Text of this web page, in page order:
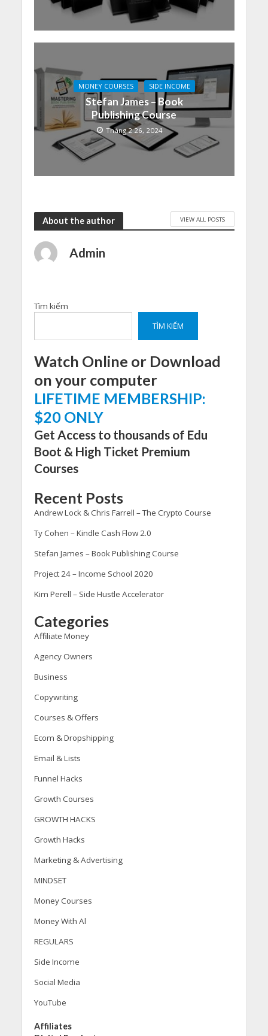
MONEY COURSES SIDE INCOME
Stefan James – Book
Publishing Course
Tháng 2 26, 2024
About the author VIEW ALL POSTS
Admin
Tìm kiếm
TÌM KIẾM
Watch Online or Download
on your computer
LIFETIME MEMBERSHIP:
$20 ONLY
Get Access to thousands of Edu
Boot & High Ticket Premium
Courses
Recent Posts
Andrew Lock & Chris Farrell – The Crypto Course
Ty Cohen – Kindle Cash Flow 2.0
Stefan James – Book Publishing Course
Project 24 – Income School 2020
Kim Perell – Side Hustle Accelerator
Categories
Affiliate Money
Agency Owners
Business
Copywriting
Courses & Offers
Ecom & Dropshipping
Email & Lists
Funnel Hacks
Growth Courses
GROWTH HACKS
Growth Hacks
Marketing & Advertising
MINDSET
Money Courses
Money With Al
REGULARS
Side Income
Social Media
YouTube
Affiliates